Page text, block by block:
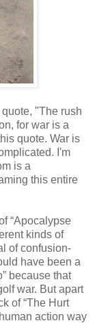
"The rush
for war is a
quote. War is
I'm
is a
this entire
“Apocalypse
kinds of
of confusion-
have been a
because that
war. But apart
of “The Hurt
action way